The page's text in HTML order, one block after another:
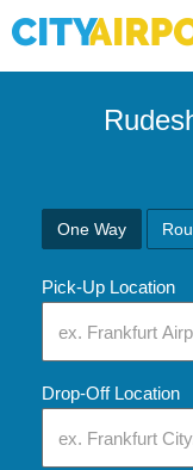
One Way
Pick-Up Location
Drop-Off Location